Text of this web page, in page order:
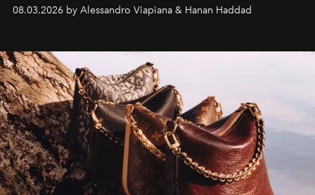
08.03.2026 by Alessandro Viapiana & Hanan Haddad